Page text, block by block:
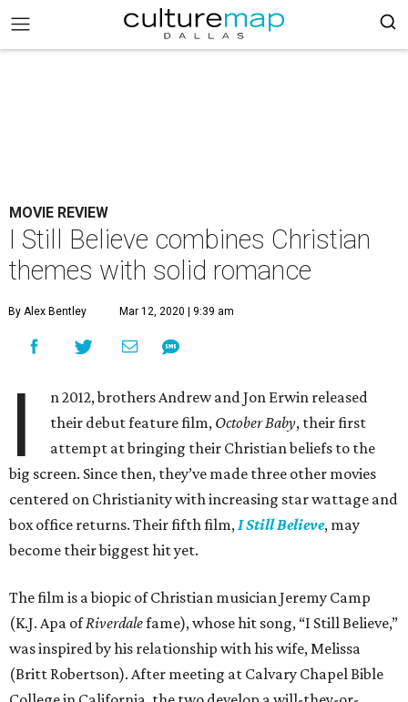
MOVIE REVIEW
I Still Believe combines Christian
themes with solid romance
By Alex Bentley Mar 12, 2020 | 9:39 am
I
n 2012, brothers Andrew and Jon Erwin released
their debut feature film, October Baby, their first
attempt at bringing their Christian beliefs to the
big screen. Since then, they’ve made three other movies
centered on Christianity with increasing star wattage and
box office returns. Their fifth film,I Still Believe, may
become their biggest hit yet.
The film is a biopic of Christian musician Jeremy Camp
(K.J. Apa ofRiverdalefame), whose hit song, “I Still Believe,”
was inspired by his relationship with his wife, Melissa
(Britt Robertson). After meeting at Calvary Chapel Bible